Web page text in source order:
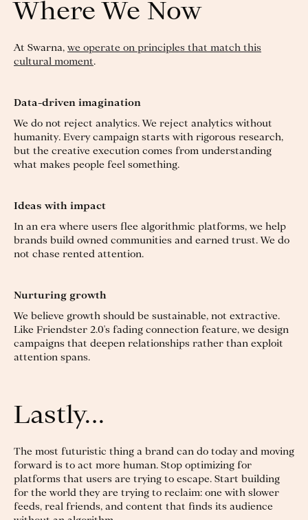
Where We Now
At Swarna,we operate on principles that match this
cultural moment.
Data-driven imagination
We do not reject analytics. We reject analytics without
humanity. Every campaign starts with rigorous research,
but the creative execution comes from understanding
what makes people feel something.
Ideas with impact
In an era where users flee algorithmic platforms, we help
brands build owned communities and earned trust. We do
not chase rented attention.
Nurturing growth
We believe growth should be sustainable, not extractive.
Like Friendster 2.0's fading connection feature, we design
campaigns that deepen relationships rather than exploit
attention spans.
Lastly…
The most futuristic thing a brand can do today and moving
forward is to act more human. Stop optimizing for
platforms that users are trying to escape. Start building
for the world they are trying to reclaim: one with slower
feeds, real friends, and content that finds its audience